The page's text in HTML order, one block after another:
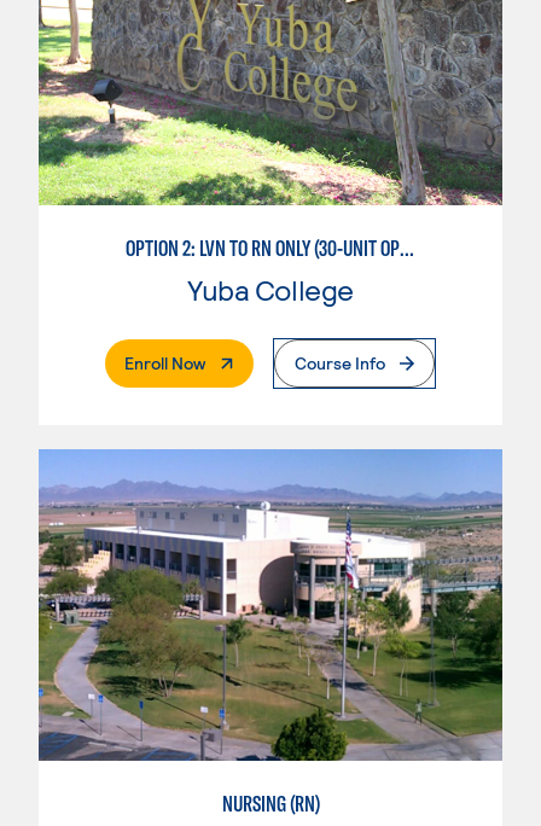
OPTION 2: LVN TO RN ONLY (30-UNIT OPTION)
Yuba College
Enroll Now. External PageCourse Info
NURSING (RN)